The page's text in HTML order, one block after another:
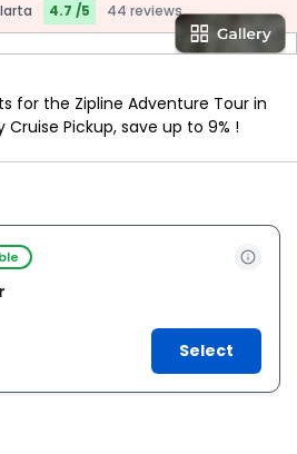
4.7 /5 44 reviews
for the Zipline Adventure Tour in
Cruise Pickup, save up to 9% !
Select